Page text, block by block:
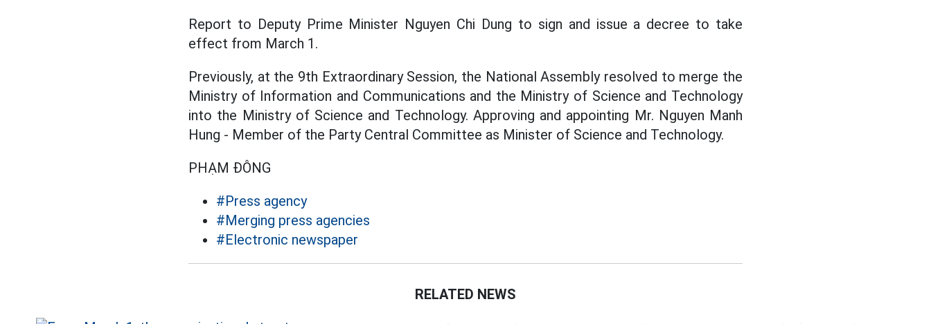
Report to Deputy Prime Minister Nguyen Chi Dung to sign and issue a decree to take
effect from March 1.
Previously, at the 9th Extraordinary Session, the National Assembly resolved to merge the
Ministry of Information and Communications and the Ministry of Science and Technology
into the Ministry of Science and Technology. Approving and appointing Mr. Nguyen Manh
Hung - Member of the Party Central Committee as Minister of Science and Technology.
PHẠM ĐÔNG
#Press agency
#Merging press agencies
#Electronic newspaper
RELATED NEWS